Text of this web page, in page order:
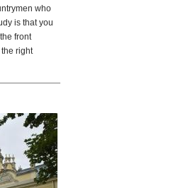
who
is that you
front
right